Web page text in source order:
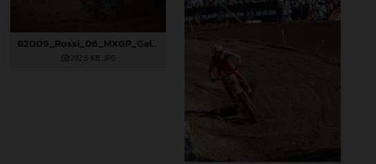
82009_Rossi_06_MXGP_Galicia_2024_JPA_22A3049
282,5 KB .JPG